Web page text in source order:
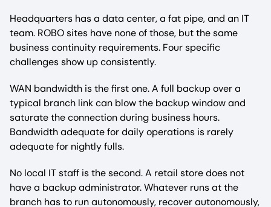
Headquarters has a data center, a fat pipe, and an IT
team. ROBO sites have none of those, but the same
business continuity requirements. Four specific
challenges show up consistently.
WAN bandwidth is the first one. A full backup over a
typical branch link can blow the backup window and
saturate the connection during business hours.
Bandwidth adequate for daily operations is rarely
adequate for nightly fulls.
No local IT staff is the second. A retail store does not
have a backup administrator. Whatever runs at the
branch has to run autonomously, recover autonomously,